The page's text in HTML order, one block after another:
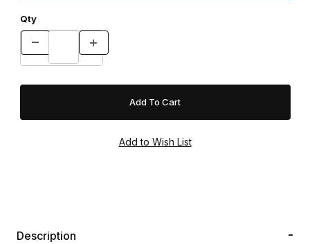
Qty
Description